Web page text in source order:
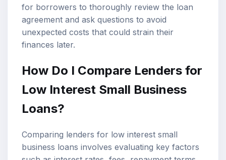
for borrowers to thoroughly review the loan
agreement and ask questions to avoid
unexpected costs that could strain their
finances later.
How Do I Compare Lenders for
Low Interest Small Business
Loans?
Comparing lenders for low interest small
business loans involves evaluating key factors